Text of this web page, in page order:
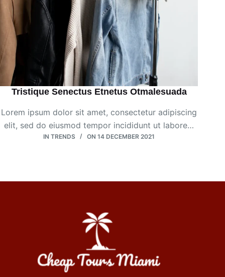
Tristique Senectus Etnetus Otmalesuada
Lorem ipsum dolor sit amet, consectetur adipiscing
elit, sed do eiusmod tempor incididunt ut labore…
IN TRENDS ON 14 DECEMBER 2021